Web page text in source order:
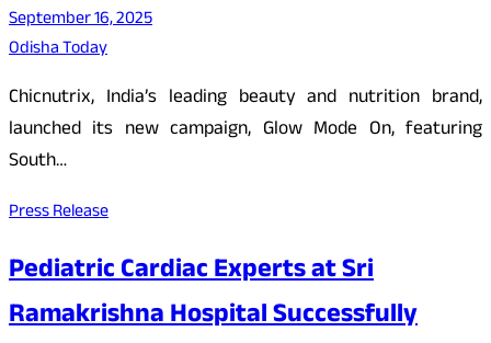
September 16, 2025
Odisha Today
Chicnutrix, India’s leading beauty and nutrition brand,
launched its new campaign, Glow Mode On, featuring
South…
Press Release
Pediatric Cardiac Experts at Sri
Ramakrishna Hospital Successfully